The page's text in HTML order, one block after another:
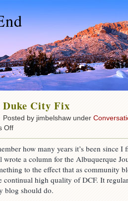
Duke City Fix
Posted by jimbelshaw under
Offon
Fix
how many years it’s been since
a column for the Albuquerque
to the effect that as community
continual high quality of DCF. It
blog should do.